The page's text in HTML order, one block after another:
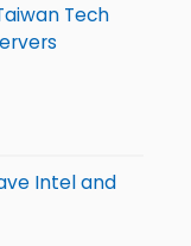
Tech
Intel and